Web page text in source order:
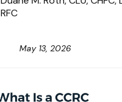
RFC
May 13, 2026